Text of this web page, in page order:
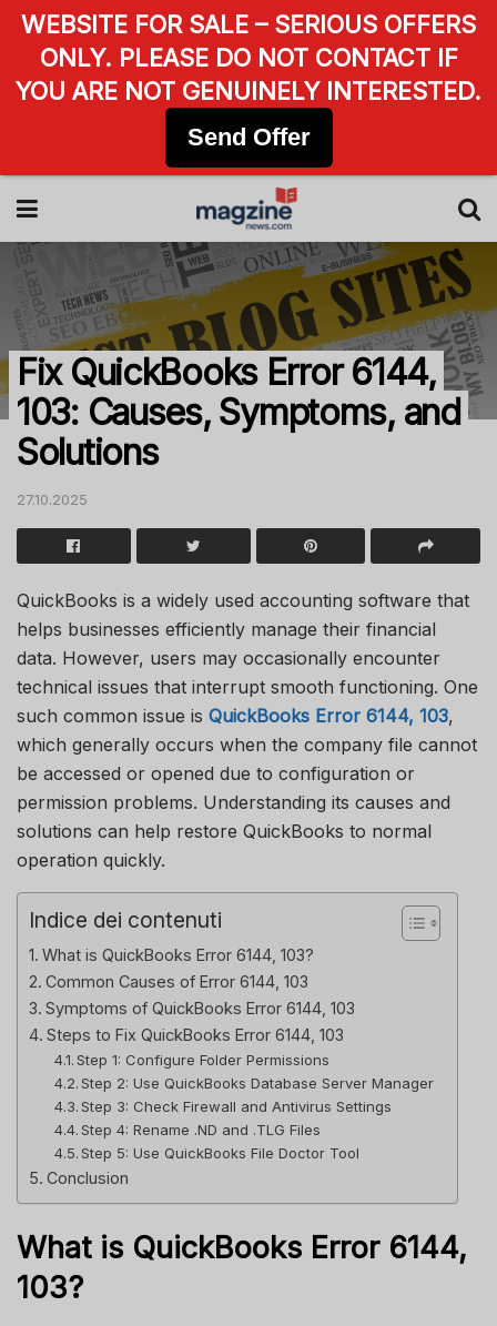
Fix QuickBooks Error 6144,
103: Causes, Symptoms, and
Solutions
27.10.2025
QuickBooks is a widely used accounting software that
helps businesses efficiently manage their financial
data. However, users may occasionally encounter
technical issues that interrupt smooth functioning. One
such common issue is QuickBooks Error 6144, 103,
which generally occurs when the company file cannot
be accessed or opened due to configuration or
permission problems. Understanding its causes and
solutions can help restore QuickBooks to normal
operation quickly.
Indice dei contenuti
What is QuickBooks Error 6144, 103?
Common Causes of Error 6144, 103
Symptoms of QuickBooks Error 6144, 103
Steps to Fix QuickBooks Error 6144, 103
Step 1: Configure Folder Permissions
Step 2: Use QuickBooks Database Server Manager
Step 3: Check Firewall and Antivirus Settings
Step 4: Rename .ND and .TLG Files
Step 5: Use QuickBooks File Doctor Tool
Conclusion
What is QuickBooks Error 6144,
103?
WEBSITE FOR SALE – SERIOUS OFFERS
ONLY. PLEASE DO NOT CONTACT IF
YOU ARE NOT GENUINELY INTERESTED.
Send Offer